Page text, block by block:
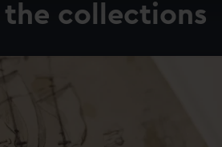
additional cookies to remember
may also use cookies to tailor our
collections